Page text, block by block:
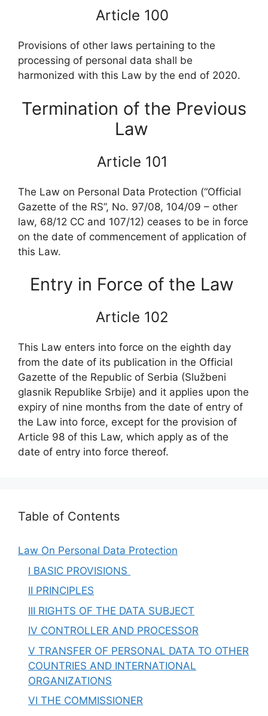
Article 100
Provisions of other laws pertaining to the
processing of personal data shall be
harmonized with this Law by the end of 2020.
Termination of the Previous
Law
Article 101
The Law on Personal Data Protection (“Official
Gazette of the RS”, No. 97/08, 104/09 – other
law, 68/12 CC and 107/12) ceases to be in force
on the date of commencement of application of
this Law.
Entry in Force of the Law
Article 102
This Law enters into force on the eighth day
from the date of its publication in the Official
Gazette of the Republic of Serbia (Službeni
glasnik Republike Srbije) and it applies upon the
expiry of nine months from the date of entry of
the Law into force, except for the provision of
Article 98 of this Law, which apply as of the
date of entry into force thereof.
Table of Contents
Law On Personal Data Protection
I BASIC PROVISIONS
II PRINCIPLES
III RIGHTS OF THE DATA SUBJECT
IV CONTROLLER AND PROCESSOR
V TRANSFER OF PERSONAL DATA TO OTHER
COUNTRIES AND INTERNATIONAL
ORGANIZATIONS
VI THE COMMISSIONER